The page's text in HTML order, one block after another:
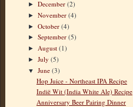
►December(2)
►November(4)
►October(4)
►September(5)
► August(1)
►July(5)
▼June(3)
Hop Juice - Northeast IPA Recipe
Indië Wit (India White Ale) Recipe
Anniversary Beer Pairing Dinner